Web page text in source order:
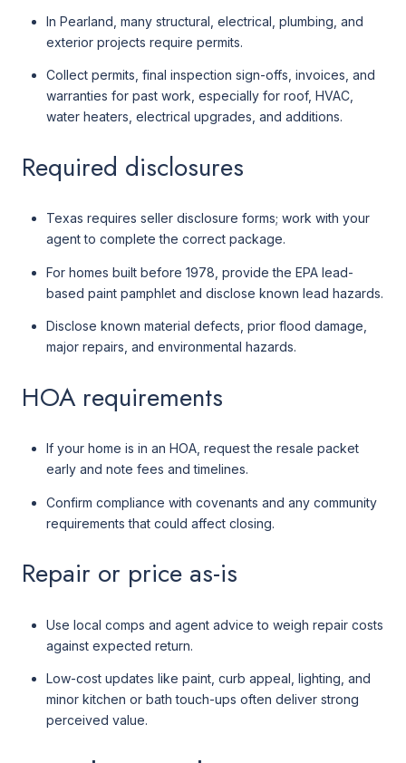
In Pearland, many structural, electrical, plumbing, and
exterior projects require permits.
Collect permits, final inspection sign-offs, invoices, and
warranties for past work, especially for roof, HVAC,
water heaters, electrical upgrades, and additions.
Required disclosures
Texas requires seller disclosure forms; work with your
agent to complete the correct package.
For homes built before 1978, provide the EPA lead-
based paint pamphlet and disclose known lead hazards.
Disclose known material defects, prior flood damage,
major repairs, and environmental hazards.
HOA requirements
If your home is in an HOA, request the resale packet
early and note fees and timelines.
Confirm compliance with covenants and any community
requirements that could affect closing.
Repair or price as-is
Use local comps and agent advice to weigh repair costs
against expected return.
Low-cost updates like paint, curb appeal, lighting, and
minor kitchen or bath touch-ups often deliver strong
perceived value.